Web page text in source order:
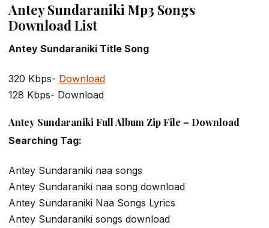
Antey Sundaraniki Mp3 Songs
Download List
Antey Sundaraniki Title Song
320 Kbps- Download
128 Kbps- Download
Antey Sundaraniki Full Album Zip File – Download
Searching Tag:
Antey Sundaraniki naa songs
Antey Sundaraniki naa song download
Antey Sundaraniki Naa Songs Lyrics
Antey Sundaraniki songs download